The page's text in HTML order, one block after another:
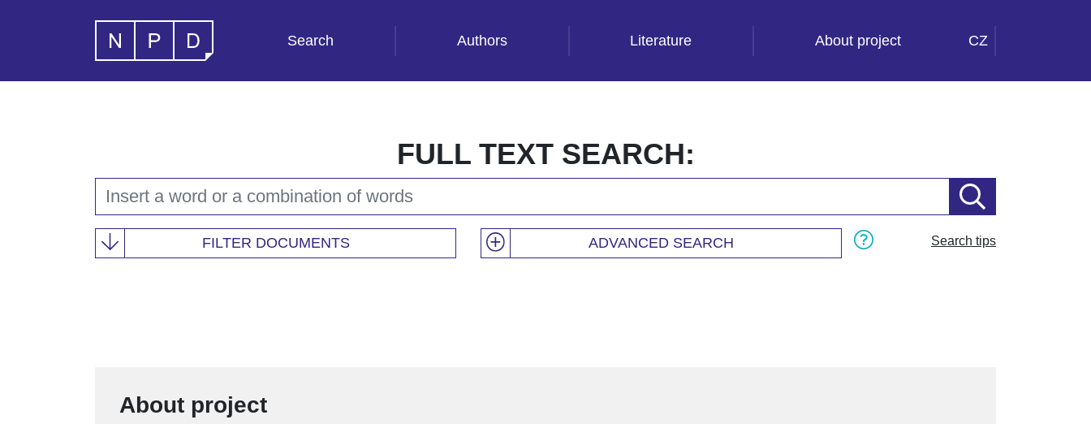
Search Authors Literature About project CZ
FULL TEXT SEARCH:
ADVANCED SEARCH
FILTER DOCUMENTS Search tips
About project